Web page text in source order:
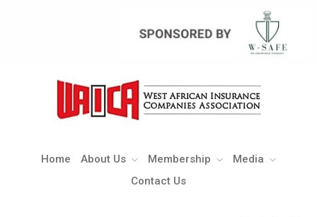
Home About Us Membership
Media
Contact Us
Membership
Media